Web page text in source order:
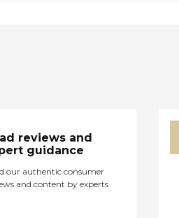
reviews and
guidance
our authentic consumer
and content by experts